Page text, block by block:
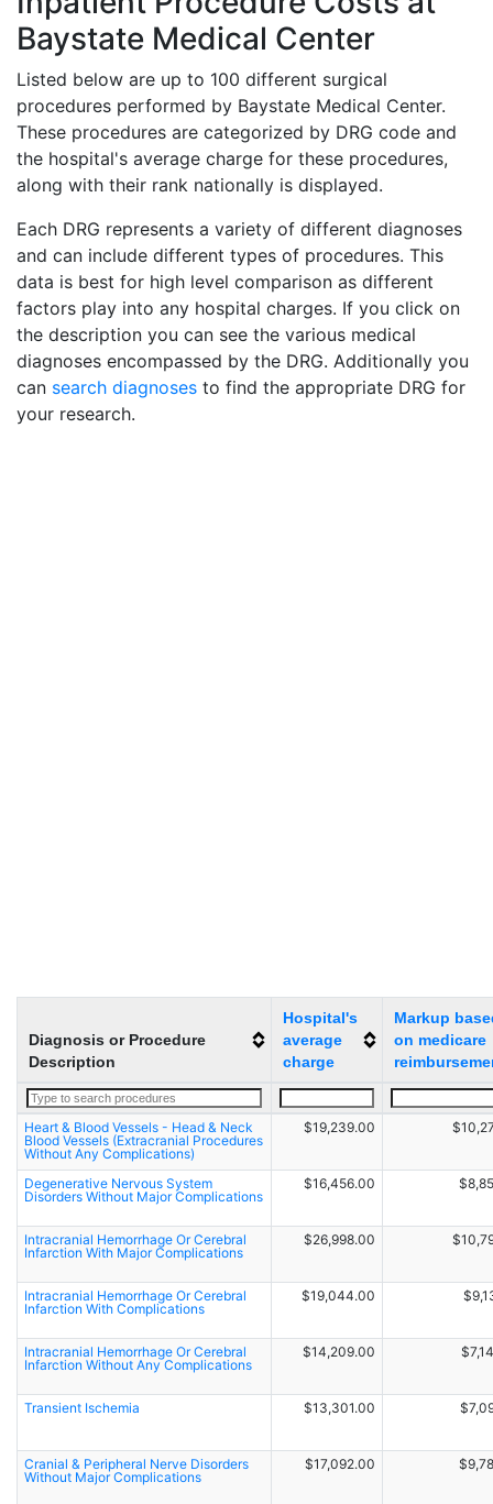
Baystate Medical Center
Listed below are up to 100 different surgical
procedures performed by Baystate Medical Center.
These procedures are categorized by DRG code and
the hospital's average charge for these procedures,
along with their rank nationally is displayed.
Each DRG represents a variety of different diagnoses
and can include different types of procedures. This
data is best for high level comparison as different
factors play into any hospital charges. If you click on
the description you can see the various medical
diagnoses encompassed by the DRG. Additionally you
can search diagnoses to find the appropriate DRG for
your research.
Diagnosis or Procedure
Description
Hospital's
average
charge
Markup
on medicare
Heart & Blood Vessels - Head & Neck
Blood Vessels (Extracranial Procedures
Without Any Complications)
$19,239.00
Degenerative Nervous System
Disorders Without Major Complications
$16,456.00
Intracranial Hemorrhage Or Cerebral
Infarction With Major Complications
$26,998.00
Intracranial Hemorrhage Or Cerebral
Infarction With Complications
$19,044.00
Intracranial Hemorrhage Or Cerebral
Infarction Without Any Complications
$14,209.00
Transient Ischemia $13,301.00
Cranial & Peripheral Nerve Disorders
Without Major Complications
$17,092.00